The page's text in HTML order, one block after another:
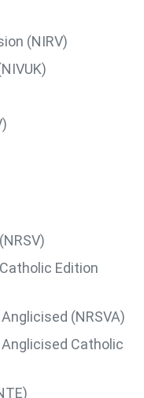
(NIRV)
Edition
(NRSVA)
Catholic